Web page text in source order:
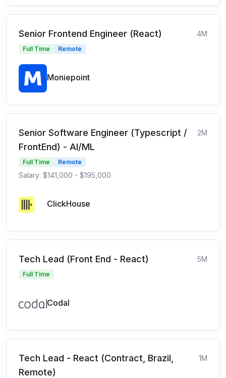
Senior Frontend Engineer (React) 4M
Full Time Remote
Moniepoint
Senior Software Engineer (Typescript /
FrontEnd) - AI/ML
2M
Full Time Remote
Salary: $141,000 - $195,000
ClickHouse
Tech Lead (Front End - React) 5M
Full Time
Codal
Tech Lead - React (Contract, Brazil,
Remote)
1M